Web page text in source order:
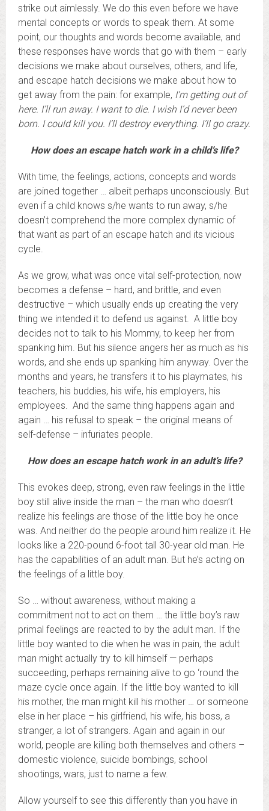
strike out aimlessly. We do this even before we have
mental concepts or words to speak them. At some
point, our thoughts and words become available, and
these responses have words that go with them – early
decisions we make about ourselves, others, and life,
and escape hatch decisions we make about how to
get away from the pain: for example, I’m getting out of
here. I’ll run away. I want to die. I wish I’d never been
born. I could kill you. I’ll destroy everything. I’ll go crazy.
How does an escape hatch work in a child’s life?
With time, the feelings, actions, concepts and words
are joined together … albeit perhaps unconsciously. But
even if a child knows s/he wants to run away, s/he
doesn’t comprehend the more complex dynamic of
that want as part of an escape hatch and its vicious
cycle.
As we grow, what was once vital self-protection, now
becomes a defense – hard, and brittle, and even
destructive – which usually ends up creating the very
thing we intended it to defend us against. A little boy
decides not to talk to his Mommy, to keep her from
spanking him. But his silence angers her as much as his
words, and she ends up spanking him anyway. Over the
months and years, he transfers it to his playmates, his
teachers, his buddies, his wife, his employers, his
employees. And the same thing happens again and
again … his refusal to speak – the original means of
self-defense – infuriates people.
How does an escape hatch work in an adult’s life?
This evokes deep, strong, even raw feelings in the little
boy still alive inside the man – the man who doesn’t
realize his feelings are those of the little boy he once
was. And neither do the people around him realize it. He
looks like a 220-pound 6-foot tall 30-year old man. He
has the capabilities of an adult man. But he’s acting on
the feelings of a little boy.
So … without awareness, without making a
commitment not to act on them … the little boy’s raw
primal feelings are reacted to by the adult man. If the
little boy wanted to die when he was in pain, the adult
man might actually try to kill himself — perhaps
succeeding, perhaps remaining alive to go ‘round the
maze cycle once again. If the little boy wanted to kill
his mother, the man might kill his mother … or someone
else in her place – his girlfriend, his wife, his boss, a
stranger, a lot of strangers. Again and again in our
world, people are killing both themselves and others –
domestic violence, suicide bombings, school
shootings, wars, just to name a few.
Allow yourself to see this differently than you have in